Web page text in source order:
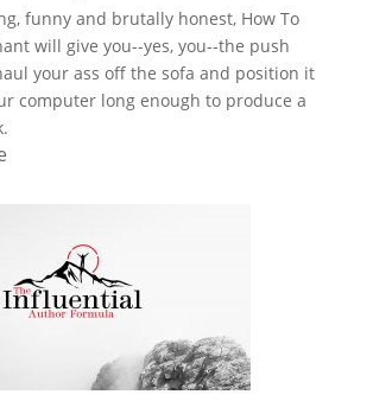
funny and brutally honest, How To
will give you--yes, you--the push
your ass off the sofa and position it
computer long enough to produce a